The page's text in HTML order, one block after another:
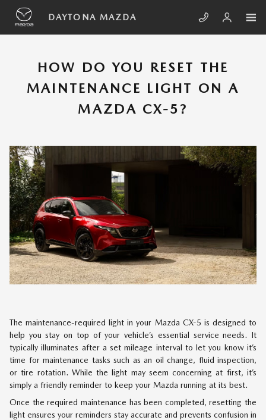
Skip to main content
HOW TO RESET THE
DAYTONA MAZDA
HOW DO YOU RESET THE
MAINTENANCE LIGHT ON A
MAZDA CX-5?
The maintenance-required light in your Mazda CX-5 is designed to
help you stay on top of your vehicle’s essential service needs. It
typically illuminates after a set mileage interval to let you know it’s
time for maintenance tasks such as an oil change, fluid inspection,
or tire rotation. While the light may seem concerning at first, it’s
simply a friendly reminder to keep your Mazda running at its best.
Once the required maintenance has been completed, resetting the
light ensures your reminders stay accurate and prevents confusion in